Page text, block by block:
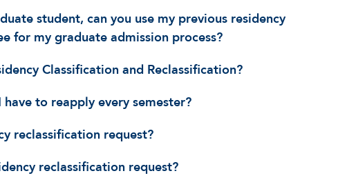
student, can you use my previous residency
for my graduate admission process?
Classification and Reclassification?
to reapply every semester?
reclassification request?
reclassification request?